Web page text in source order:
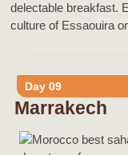
delectable breakfast.
culture of Essaouira
Day 09
Marrakech